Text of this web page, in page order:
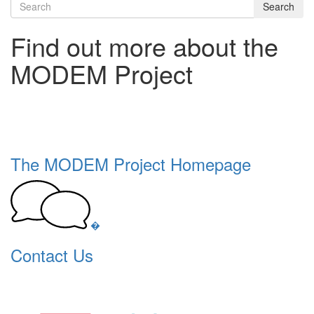
Search
Find out more about the
MODEM Project
The MODEM Project Homepage
�
Contact Us